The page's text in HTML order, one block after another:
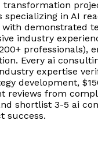
in AI
demonstrated
industry
Every ai
expertise
development,
from
shortlist 3-5 ai
success.